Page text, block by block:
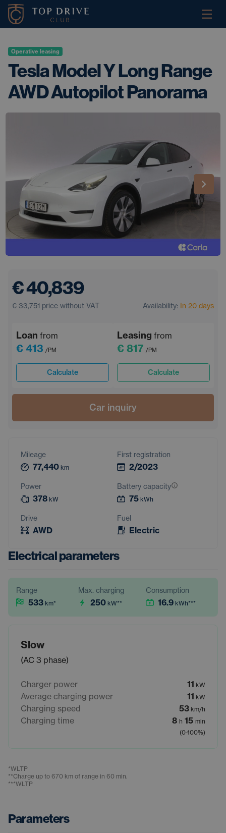
Operative leasing
Tesla Model Y Long Range
AWD Autopilot Panorama
€ 40,839
€ 33,751 price without VAT Availability: In 20 days
Loan from
€ 413 /PM
Calculate
Leasing from
€ 817 /PM
Calculate
Car inquiry
Mileage
77,440 km
First registration
2/2023
Power
378 kW
Battery capacity
75 kWh
Drive
AWD
Fuel
Electric
Electrical parameters
Range
533 km*
Max. charging
250 kW**
Consumption
16.9 kWh***
Slow
(AC 3 phase)
Charger power 11 kW
Average charging power 11 kW
Charging speed 53 km/h
Charging time 8 h 15 min
(0-100%)
*WLTP
**Charge up to 670 km of range in 60 min.
***WLTP
Parameters